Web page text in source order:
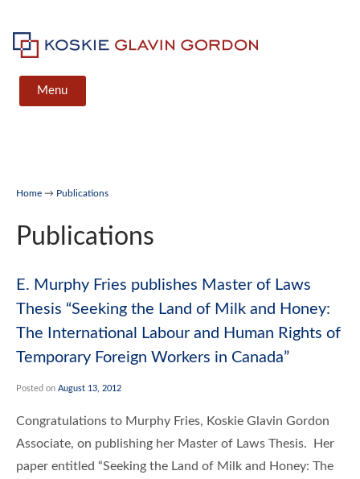
content
Koskie Glavin Gordon
Menu
Home → Publications
Publications
E. Murphy Fries publishes Master of Laws
Thesis “Seeking the Land of Milk and Honey:
The International Labour and Human Rights of
Temporary Foreign Workers in Canada”
Posted on August 13, 2012
Congratulations to Murphy Fries, Koskie Glavin Gordon
Associate, on publishing her Master of Laws Thesis. Her
paper entitled “Seeking the Land of Milk and Honey: The